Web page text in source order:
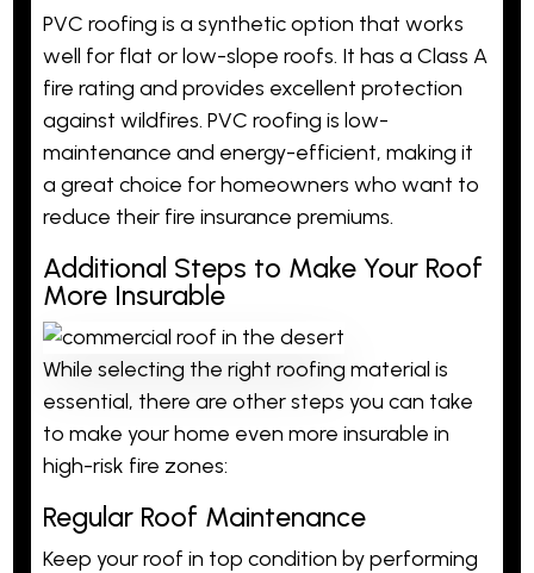
PVC roofing is a synthetic option that works
well for flat or low-slope roofs. It has a Class A
fire rating and provides excellent protection
against wildfires. PVC roofing is low-
maintenance and energy-efficient, making it
a great choice for homeowners who want to
reduce their fire insurance premiums.
Additional Steps to Make Your Roof
More Insurable
While selecting the right roofing material is
essential, there are other steps you can take
to make your home even more insurable in
high-risk fire zones:
Regular Roof Maintenance
Keep your roof in top condition by performing